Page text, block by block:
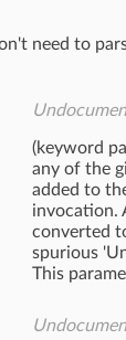
need to
(keyword
any of the
added to
invocation.
converted
spurious
This